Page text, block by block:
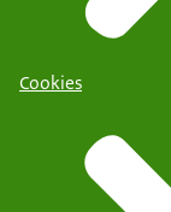
Cookies